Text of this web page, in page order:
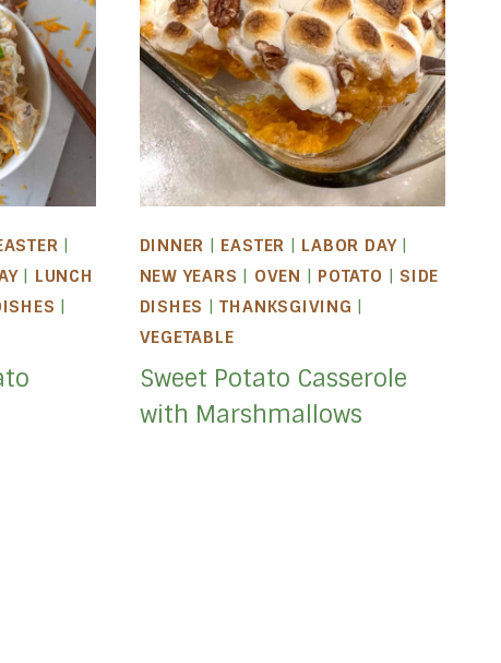
|
| LUNCH
|
DINNER | EASTER | LABOR DAY|
NEW YEARS | OVEN | POTATO | SIDE
DISHES |THANKSGIVING |
VEGETABLE
Sweet Potato Casserole
with Marshmallows